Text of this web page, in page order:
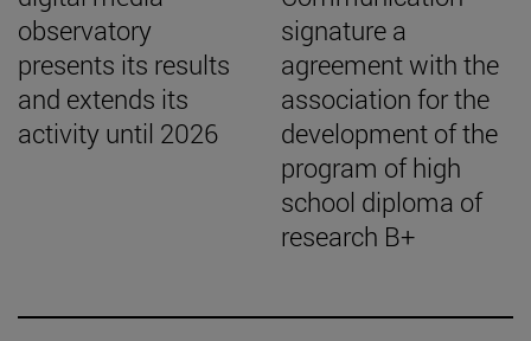
observatory
presents its results
and extends its
activity until 2026
signature a
agreement with the
association for the
development of the
program of high
school diploma of
research B+